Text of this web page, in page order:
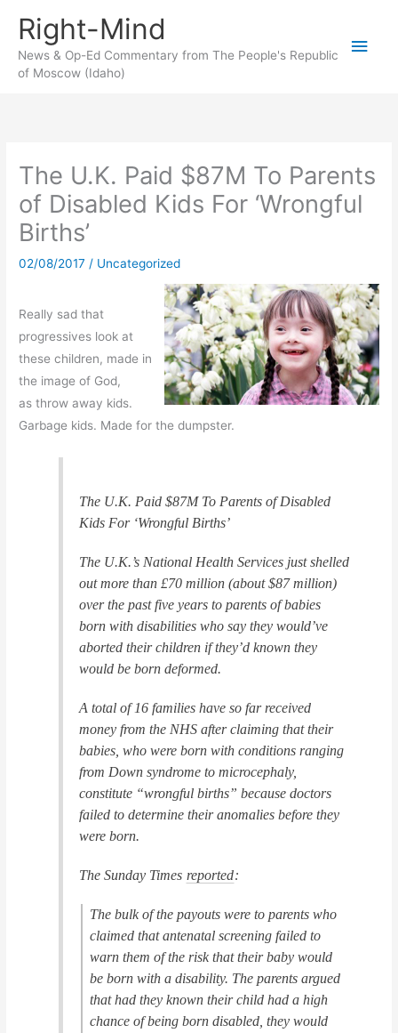
content
Right-Mind
News & Op-Ed Commentary from The People's Republic
of Moscow (Idaho)
Main
The U.K. Paid $87M To Parents
of Disabled Kids For ‘Wrongful
Births’
02/08/2017 / Uncategorized
Really sad that
progressives look at
these children, made in
the image of God,
as throw away kids.
Garbage kids. Made for the dumpster.
The U.K. Paid $87M To Parents of Disabled
Kids For ‘Wrongful Births’
The U.K.’s National Health Services just shelled
out more than £70 million (about $87 million)
over the past five years to parents of babies
born with disabilities who say they would’ve
aborted their children if they’d known they
would be born deformed.
A total of 16 families have so far received
money from the NHS after claiming that their
babies, who were born with conditions ranging
from Down syndrome to microcephaly,
constitute “wrongful births” because doctors
failed to determine their anomalies before they
were born.
The Sunday Times reported:
The bulk of the payouts were to parents who
claimed that antenatal screening failed to
warn them of the risk that their baby would
be born with a disability. The parents argued
that had they known their child had a high
chance of being born disabled, they would